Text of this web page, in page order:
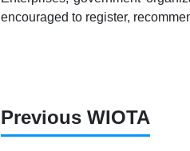
encouraged to register,
Previous WIOTA